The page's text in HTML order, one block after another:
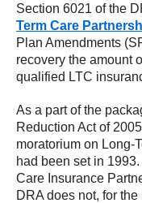
Section 6021 of the
Term Care
Plan Amendments
recovery the amount
qualified LTC
As a part of the
Reduction Act of
moratorium on Long-
had been set in
Care Insurance
DRA does not, for